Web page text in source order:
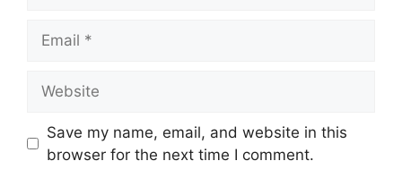
Save my name, email, and website in this
browser for the next time I comment.